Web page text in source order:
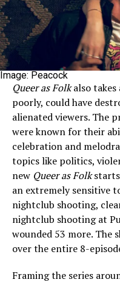
Image: Peacock
Queer as Folkalso
poorly, could have
alienated viewers. The
were known for their
celebration and
topics like politics,
new Queer as Folkstarts
an extremely sensitive
nightclub shooting,
nightclub shooting at
wounded 53 more. The
over the entire 8-
Framing the series